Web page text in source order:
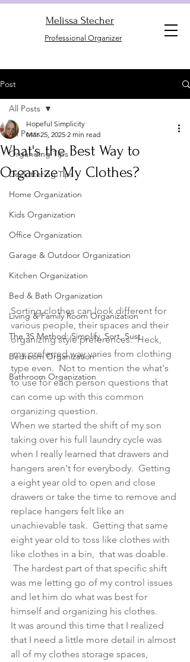
Melissa Stecher
Professional Organizer
Post
All Posts
Organizing Tips
Decluttering Tips
Home Organization
Kids Organization
Office Organization
Garage & Outdoor Organization
Kitchen Organization
Bed & Bath Organization
Living & Family Room Organization
The 3S Method: Simplify, Sort, Sust
Bedroom Organization
Bathroom Organization
All Posts
What's the Best Way to
Organize My Clothes?
Hopeful Simplicity
Mar 25, 2025 2 min read
Sorting clothes can look different for
various people, their spaces and their
organizing style preferences.  Heck,
my preferred way varies from clothing
type even.  Not to mention the what's
to use for each person questions that
can come up with this common
organizing question.
When we started the shift of my son
taking over his full laundry cycle was
when I really learned that drawers and
hangers aren't for everybody.  Getting
a eight year old to open and close
drawers or take the time to remove and
replace hangers felt like an
unachievable task.  Getting that same
eight year old to toss like clothes with
like clothes in a bin,  that was doable.
The hardest part of that specific shift
was me letting go of my control issues
and let him do what was best for
himself and organizing his clothes.
It was around this time that I realized
that I need a little more detail in almost
all of my clothes storage spaces,